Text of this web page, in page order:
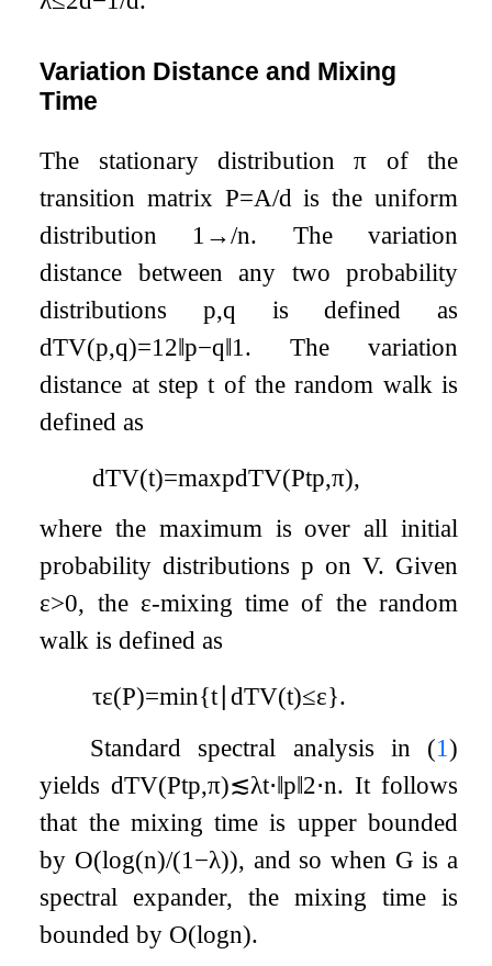
Variation Distance and Mixing
Time
The stationary distributionπ of the
transition matrix P=A/d is the uniform
distribution 1 →/n. The variation
distance between any two probability
distributions p,q is defined as
dTV(p,q)=1 2‖p−q‖1 . The variation
distance at stept of the random walk is
defined as
dTV(t)=maxpdTV(Ptp,π),
where the maximum is over all initial
probability distributionsp on V. Given
ε>0, the ε-mixing time of the random
walk is defined as
τε(P)=min{t∣dTV(t)≤ε}.
Standard spectral analysis in (1)
yieldsdTV(Ptp,π)≲λt⋅‖p‖2⋅n. It follows
that the mixing time is upper bounded
by O(log(n)/(1 −λ)), and so when G is a
spectral expander, the mixing time is
bounded by O(logn).